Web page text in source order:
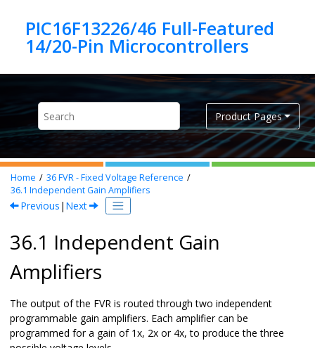
PIC16F13226/46 Full-Featured
Product Pages
Home 36FVR - Fixed Voltage Reference
36.1 Independent Gain Amplifiers
Previous | Next
36.1 Independent Gain
Amplifiers
The output of the FVR is routed through two independent
programmable gain amplifiers. Each amplifier can be
programmed for a gain of 1x, 2x or 4x, to produce the three